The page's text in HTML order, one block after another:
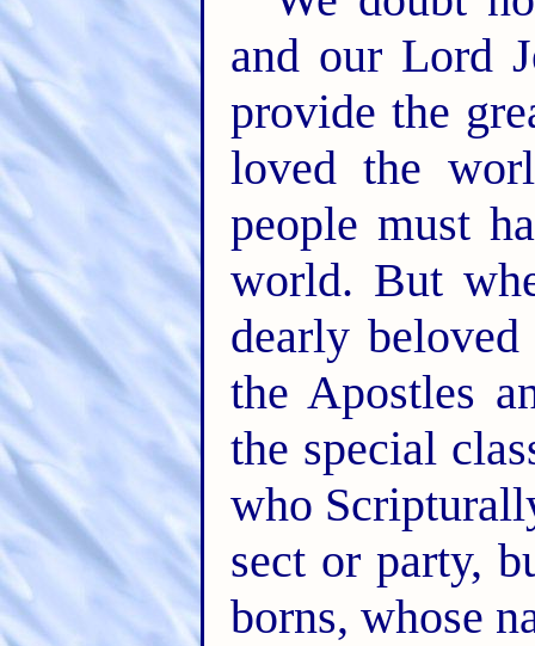
and our Lord
provide the
loved the
people must
world. But
dearly
the Apostles
the special
who
sect or party,
borns, whose